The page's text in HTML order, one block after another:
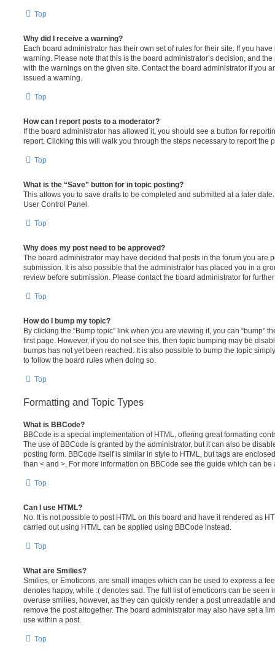
Top
Why did I receive a warning?
Each board administrator has their own set of rules for their site. If you
warning. Please note that this is the board administrator’s decision, and
with the warnings on the given site. Contact the board administrator if you
issued a warning.
Top
How can I report posts to a moderator?
If the board administrator has allowed it, you should see a button for
report. Clicking this will walk you through the steps necessary to report the
Top
What is the “Save” button for in topic posting?
This allows you to save drafts to be completed and submitted at a later
User Control Panel.
Top
Why does my post need to be approved?
The board administrator may have decided that posts in the forum you are
submission. It is also possible that the administrator has placed you in a
review before submission. Please contact the board administrator for
Top
How do I bump my topic?
By clicking the “Bump topic” link when you are viewing it, you can “bump”
first page. However, if you do not see this, then topic bumping may be
bumps has not yet been reached. It is also possible to bump the topic
to follow the board rules when doing so.
Top
Formatting and Topic Types
What is BBCode?
BBCode is a special implementation of HTML, offering great formatting
The use of BBCode is granted by the administrator, but it can also be
posting form. BBCode itself is similar in style to HTML, but tags are
than < and >. For more information on BBCode see the guide which can
Top
Can I use HTML?
No. It is not possible to post HTML on this board and have it rendered as
carried out using HTML can be applied using BBCode instead.
Top
What are Smilies?
Smilies, or Emoticons, are small images which can be used to express a
denotes happy, while :( denotes sad. The full list of emoticons can be seen
overuse smilies, however, as they can quickly render a post unreadable
remove the post altogether. The board administrator may also have set a
use within a post.
Top